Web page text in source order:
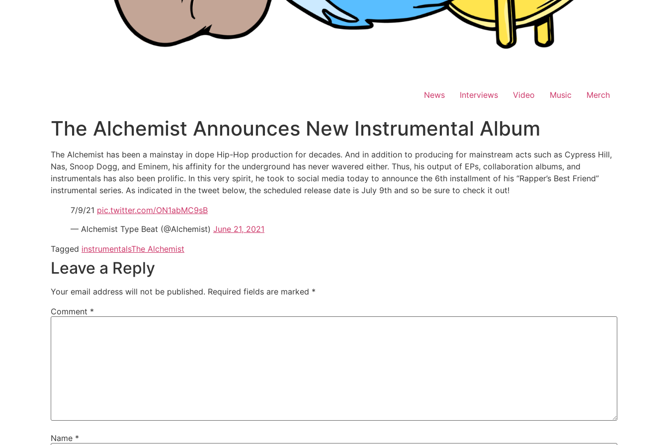
News Interviews Video Music Merch
The Alchemist Announces New Instrumental Album
The Alchemist has been a mainstay in dope Hip-Hop production for decades. And in addition to producing for mainstream acts such as Cypress Hill,
Nas, Snoop Dogg, and Eminem, his affinity for the underground has never wavered either. Thus, his output of EPs, collaboration albums, and
instrumentals has also been prolific. In this very spirit, he took to social media today to announce the 6th installment of his “Rapper’s Best Friend”
instrumental series. As indicated in the tweet below, the scheduled release date is July 9th and so be sure to check it out!
7/9/21 pic.twitter.com/ON1abMC9sB
— Alchemist Type Beat (@Alchemist) June 21, 2021
Tagged instrumentalsThe Alchemist
Leave a Reply
Your email address will not be published. Required fields are marked *
Comment *
Name *